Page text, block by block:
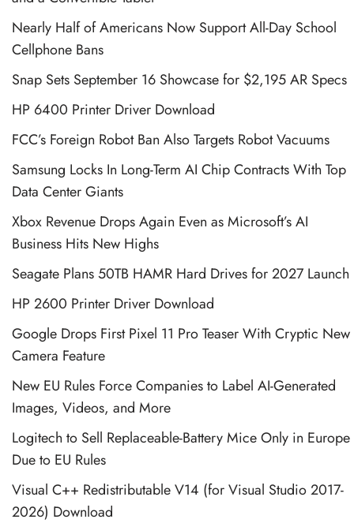
Nearly Half of Americans Now Support All-Day School
Cellphone Bans
Snap Sets September 16 Showcase for $2,195 AR Specs
HP 6400 Printer Driver Download
FCC’s Foreign Robot Ban Also Targets Robot Vacuums
Samsung Locks In Long-Term AI Chip Contracts With Top
Data Center Giants
Xbox Revenue Drops Again Even as Microsoft’s AI
Business Hits New Highs
Seagate Plans 50TB HAMR Hard Drives for 2027 Launch
HP 2600 Printer Driver Download
Google Drops First Pixel 11 Pro Teaser With Cryptic New
Camera Feature
New EU Rules Force Companies to Label AI-Generated
Images, Videos, and More
Logitech to Sell Replaceable-Battery Mice Only in Europe
Due to EU Rules
Visual C++ Redistributable V14 (for Visual Studio 2017-
2026) Download